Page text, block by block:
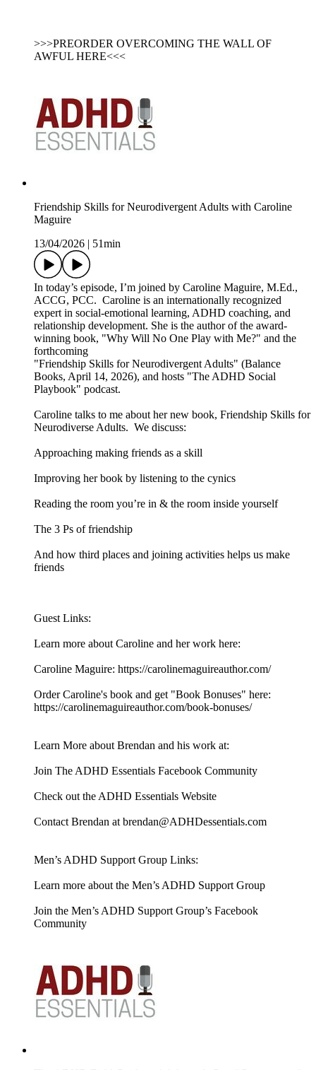
>>>PREORDER OVERCOMING THE WALL OF
AWFUL HERE<<<
Friendship Skills for Neurodivergent Adults with Caroline
Maguire
13/04/2026
51min
In today’s episode, I’m joined by Caroline Maguire, M.Ed.,
ACCG, PCC. Caroline is an internationally recognized
expert in social-emotional learning, ADHD coaching, and
relationship development. She is the author of the award-
winning book, "Why Will No One Play with Me?" and the
forthcoming
"Friendship Skills for Neurodivergent Adults" (Balance
Books, April 14, 2026), and hosts "The ADHD Social
Playbook" podcast.
Caroline talks to me about her new book, Friendship Skills for
Neurodiverse Adults. We discuss:
Approaching making friends as a skill
Improving her book by listening to the cynics
Reading the room you’re in & the room inside yourself
The 3 Ps of friendship
And how third places and joining activities helps us make
friends
Guest Links:
Learn more about Caroline and her work here:
Caroline Maguire: https://carolinemaguireauthor.com/
Order Caroline's book and get "Book Bonuses" here:
https://carolinemaguireauthor.com/book-bonuses/
Learn More about Brendan and his work at:
Join The ADHD Essentials Facebook Community
Check out the ADHD Essentials Website
Contact Brendan at brendan@ADHDessentials.com
Men’s ADHD Support Group Links:
Learn more about the Men’s ADHD Support Group
Join the Men’s ADHD Support Group’s Facebook
Community